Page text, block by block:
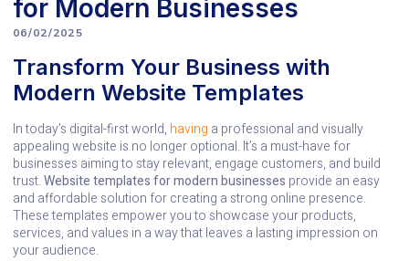
for Modern Businesses
06/02/2025
Transform Your Business with
Modern Website Templates
In today’s digital-first world, having a professional and visually
appealing website is no longer optional. It’s a must-have for
businesses aiming to stay relevant, engage customers, and build
trust.Website templates for modern businesses provide an easy
and affordable solution for creating a strong online presence.
These templates empower you to showcase your products,
services, and values in a way that leaves a lasting impression on
your audience.